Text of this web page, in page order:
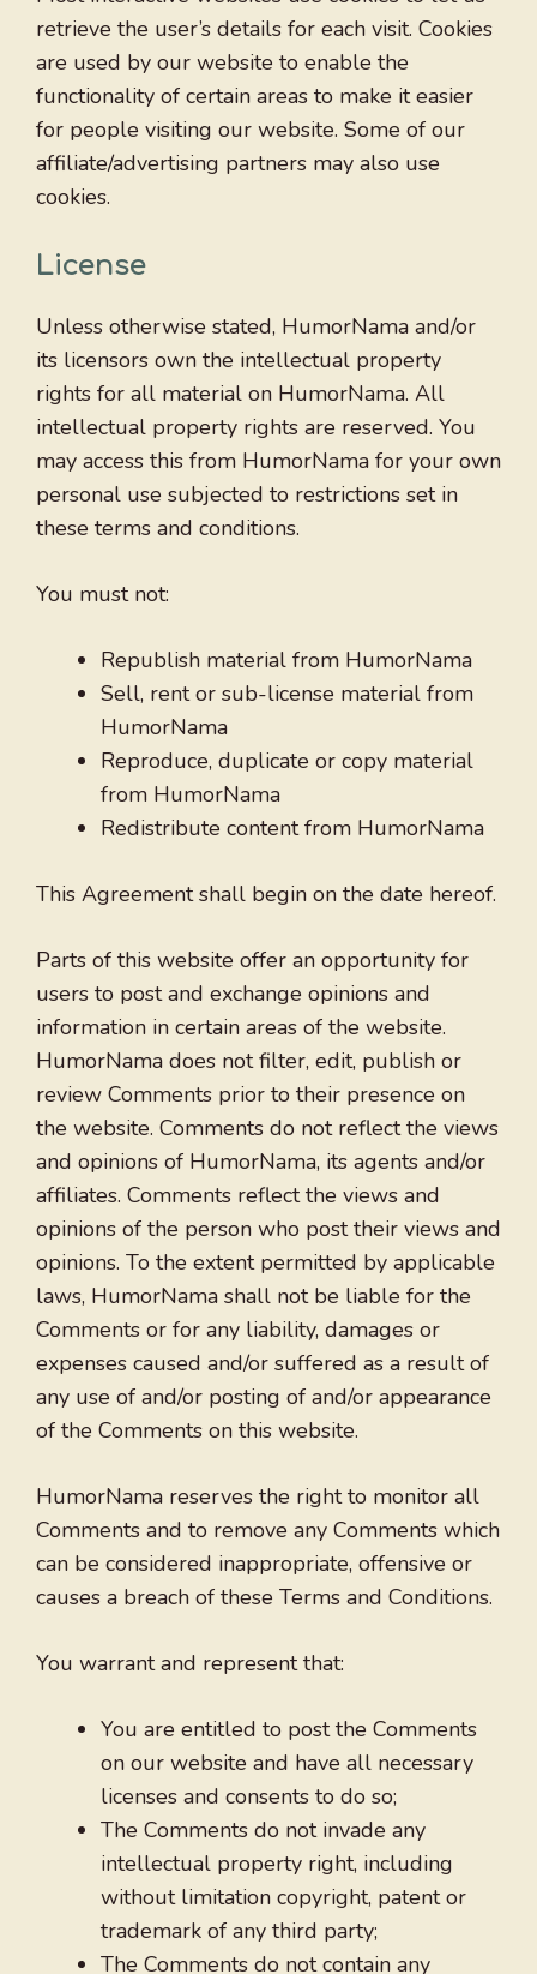
retrieve the user’s details for each visit. Cookies
are used by our website to enable the
functionality of certain areas to make it easier
for people visiting our website. Some of our
affiliate/advertising partners may also use
cookies.
License
Unless otherwise stated, HumorNama and/or
its licensors own the intellectual property
rights for all material on HumorNama. All
intellectual property rights are reserved. You
may access this from HumorNama for your own
personal use subjected to restrictions set in
these terms and conditions.
You must not:
Republish material from HumorNama
Sell, rent or sub-license material from
HumorNama
Reproduce, duplicate or copy material
from HumorNama
Redistribute content from HumorNama
This Agreement shall begin on the date hereof.
Parts of this website offer an opportunity for
users to post and exchange opinions and
information in certain areas of the website.
HumorNama does not filter, edit, publish or
review Comments prior to their presence on
the website. Comments do not reflect the views
and opinions of HumorNama, its agents and/or
affiliates. Comments reflect the views and
opinions of the person who post their views and
opinions. To the extent permitted by applicable
laws, HumorNama shall not be liable for the
Comments or for any liability, damages or
expenses caused and/or suffered as a result of
any use of and/or posting of and/or appearance
of the Comments on this website.
HumorNama reserves the right to monitor all
Comments and to remove any Comments which
can be considered inappropriate, offensive or
causes a breach of these Terms and Conditions.
You warrant and represent that:
You are entitled to post the Comments
on our website and have all necessary
licenses and consents to do so;
The Comments do not invade any
intellectual property right, including
without limitation copyright, patent or
trademark of any third party;
The Comments do not contain any